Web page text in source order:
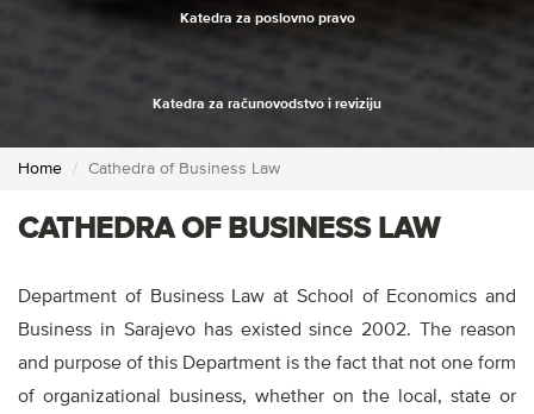
Katedra za poslovno pravo
Katedra za računovodstvo i reviziju
Home Cathedra of Business Law
CATHEDRA OF BUSINESS LAW
Department of Business Law at School of Economics and
Business in Sarajevo has existed since 2002. The reason
and purpose of this Department is the fact that not one form
of organizational business, whether on the local, state or